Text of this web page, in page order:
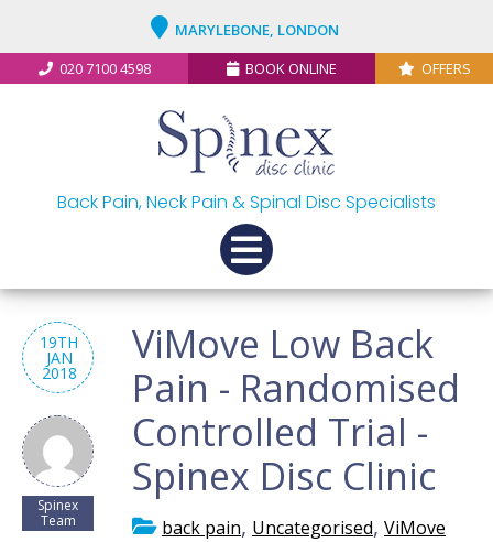
MARYLEBONE, LONDON
020 7100 4598
BOOK ONLINE OFFERS
Back Pain, Neck Pain & Spinal Disc Specialists
19TH
JAN
2018
Spinex
Team
ViMove Low Back
Pain - Randomised
Controlled Trial -
Spinex Disc Clinic
back pain, Uncategorised, ViMove